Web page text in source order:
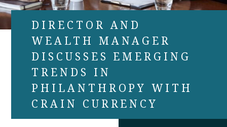
DIRECTOR AND
WEALTH MANAGER
DISCUSSES EMERGING
TRENDS IN
PHILANTHROPY WITH
CRAIN CURRENCY